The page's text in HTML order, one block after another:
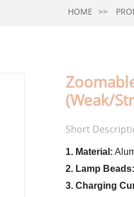
HOME
(Weak/
Short
1. Material:
2. Lamp Beads:
3. Charging